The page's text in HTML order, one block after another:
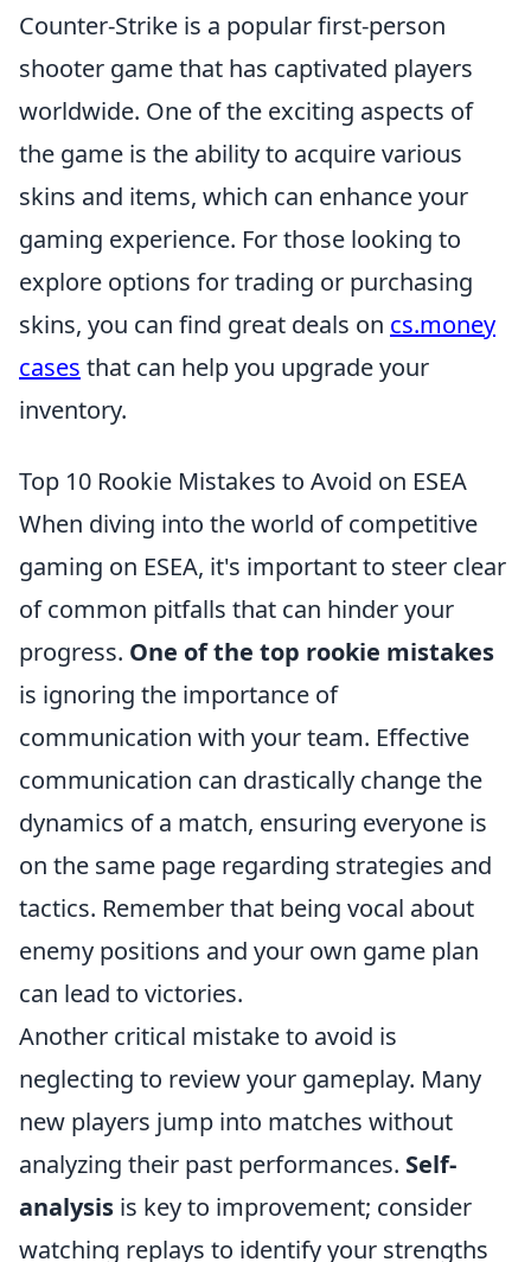
Counter-Strike is a popular first-person
shooter game that has captivated players
worldwide. One of the exciting aspects of
the game is the ability to acquire various
skins and items, which can enhance your
gaming experience. For those looking to
explore options for trading or purchasing
skins, you can find great deals on cs.money
cases that can help you upgrade your
inventory.
Top 10 Rookie Mistakes to Avoid on ESEA
When diving into the world of competitive
gaming on ESEA, it's important to steer clear
of common pitfalls that can hinder your
progress. One of the top rookie mistakes
is ignoring the importance of
communication with your team. Effective
communication can drastically change the
dynamics of a match, ensuring everyone is
on the same page regarding strategies and
tactics. Remember that being vocal about
enemy positions and your own game plan
can lead to victories.
Another critical mistake to avoid is
neglecting to review your gameplay. Many
new players jump into matches without
analyzing their past performances. Self-
analysis is key to improvement; consider
watching replays to identify your strengths